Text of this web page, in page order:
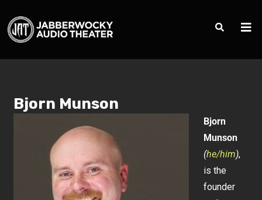
Bjorn Munson
Bjorn
Munson
(he/him),
is the
founder